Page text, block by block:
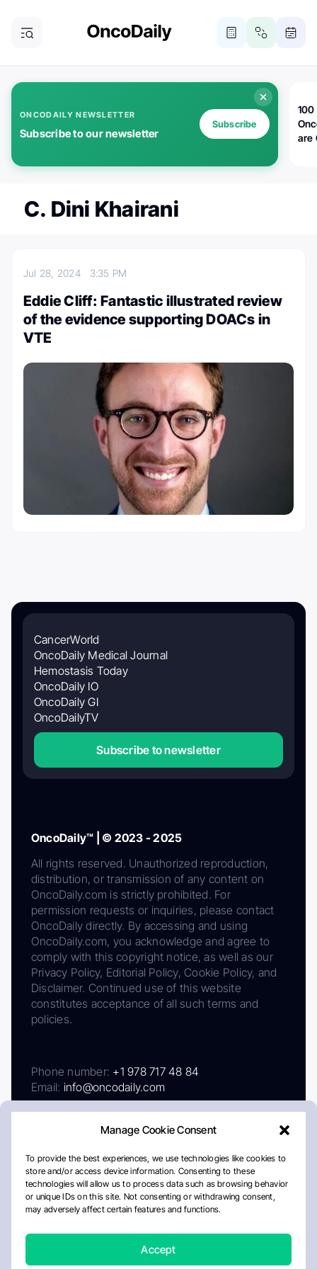
Manage Cookie Consent
To provide the best experiences, we use technologies like cookies to
store and/or access device information. Consenting to these
technologies will allow us to process data such as browsing behavior
or unique IDs on this site. Not consenting or withdrawing consent,
may adversely affect certain features and functions.
Accept
ONCODAILY NEWSLETTER
Subscribe to our newsletter
Subscribe
100
are
C. Dini Khairani
Jul 28, 2024 3:35 PM
Eddie Cliff: Fantastic illustrated review
of the evidence supporting DOACs in
VTE
CancerWorld
OncoDaily Medical Journal
Hemostasis Today
OncoDaily IO
OncoDaily GI
OncoDailyTV
Subscribe to newsletter
OncoDaily™ | © 2023 - 2025
All rights reserved. Unauthorized reproduction,
distribution, or transmission of any content on
OncoDaily.com is strictly prohibited. For
permission requests or inquiries, please contact
OncoDaily directly. By accessing and using
OncoDaily.com, you acknowledge and agree to
comply with this copyright notice, as well as our
Privacy Policy, Editorial Policy, Cookie Policy, and
Disclaimer. Continued use of this website
constitutes acceptance of all such terms and
policies.
Phone number: +1 978 717 48 84
Email: info@oncodaily.com
AboutPrivacy PolicyEditorial PolicyCookie Policy
Disclaimer